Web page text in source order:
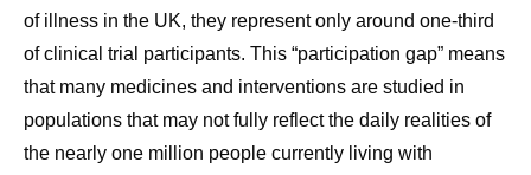
of illness in the UK, they represent only around one-third
of clinical trial participants. This “participation gap” means
that many medicines and interventions are studied in
populations that may not fully reflect the daily realities of
the nearly one million people currently living with